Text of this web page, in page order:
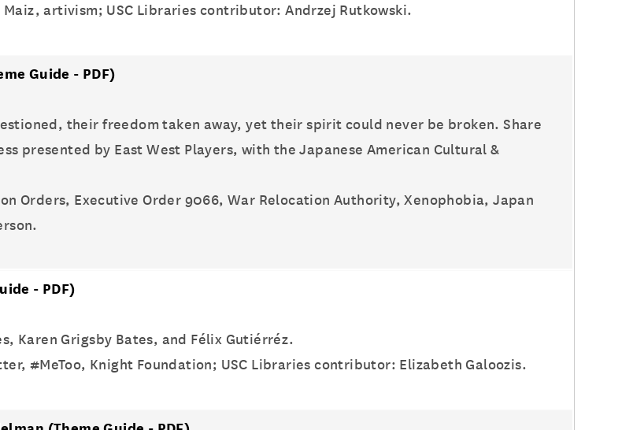
artivism; USC Libraries contributor: Andrzej Rutkowski.
Guide - PDF)
their freedom taken away, yet their spirit could never be broken. Share
presented by East West Players, with the Japanese American Cultural &
Orders, Executive Order 9066, War Relocation Authority, Xenophobia, Japan
- PDF)
Karen Grigsby Bates, and Félix Gutiérréz.
#MeToo, Knight Foundation; USC Libraries contributor: Elizabeth Galoozis.